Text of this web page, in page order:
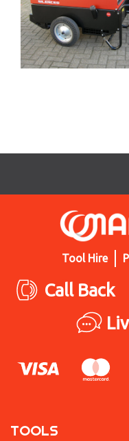
Tool Hire
Call Back
TOOLS